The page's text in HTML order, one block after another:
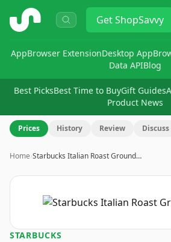
ShopSavvy GetShopSavvy
AppBrowser ExtensionDesktop App
Data APIBlog
Best PicksBest Time to BuyGift Guides
Product News
Prices History Review Discuss
Home›Starbucks Italian Roast Ground…
STARBUCKS